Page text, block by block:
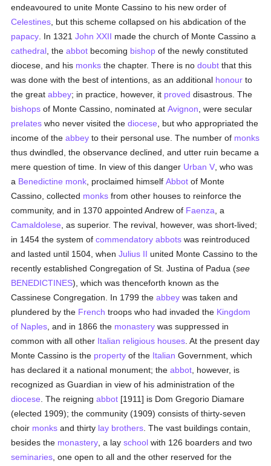
endeavoured to unite Monte Cassino to his new order of
Celestines , but this scheme collapsed on his abdication of the
papacy . In 1321John XXII made the church of Monte Cassino a
cathedral , theabbot becoming bishop of the newly constituted
diocese, and his monks the chapter. There is nodoubt that this
was done with the best of intentions, as an additional honour to
the greatabbey; in practice, however, it proved disastrous. The
bishops of Monte Cassino, nominated atAvignon , were secular
prelates who never visited thediocese , but who appropriated the
income of theabbey to their personal use. The number of monks
thus dwindled, the observance declined, and utter ruin became a
mere question of time. In view of this danger Urban V , who was
a Benedictine monk , proclaimed himselfAbbot of Monte
Cassino, collected monks from other houses to reinforce the
community, and in 1370 appointed Andrew of Faenza , a
Camaldolese , as superior. The revival, however, was short-lived;
in 1454 the system ofcommendatory abbots was reintroduced
and lasted until 1504, whenJulius II united Monte Cassino to the
recently established Congregation of St. Justina of Padua (see
BENEDICTINES), which was thenceforth known as the
Cassinese Congregation. In 1799 theabbey was taken and
plundered by the French troops who had invaded the Kingdom
of Naples , and in 1866 the monastery was suppressed in
common with all other Italian religious houses . At the present day
Monte Cassino is the property of the Italian Government, which
has declared it a national monument; theabbot , however, is
recognized as Guardian in view of his administration of the
diocese . The reigningabbot [1911] is Dom Gregorio Diamare
(elected 1909); the community (1909) consists of thirty-seven
choir monks and thirty lay brothers . The vast buildings contain,
besides the monastery , a layschool with 126 boarders and two
seminaries , one open to all and the other reserved for the